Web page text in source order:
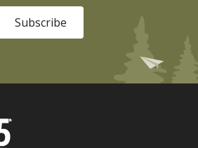
Subscribe